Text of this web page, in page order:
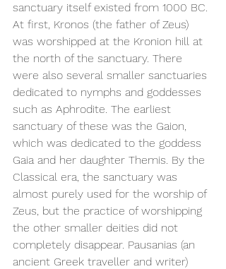
sanctuary itself existed from 1000 BC.
At first, Kronos (the father of Zeus)
was worshipped at the Kronion hill at
the north of the sanctuary. There
were also several smaller sanctuaries
dedicated to nymphs and goddesses
such as Aphrodite. The earliest
sanctuary of these was the Gaion,
which was dedicated to the goddess
Gaia and her daughter Themis. By the
Classical era, the sanctuary was
almost purely used for the worship of
Zeus, but the practice of worshipping
the other smaller deities did not
completely disappear. Pausanias (an
ancient Greek traveller and writer)